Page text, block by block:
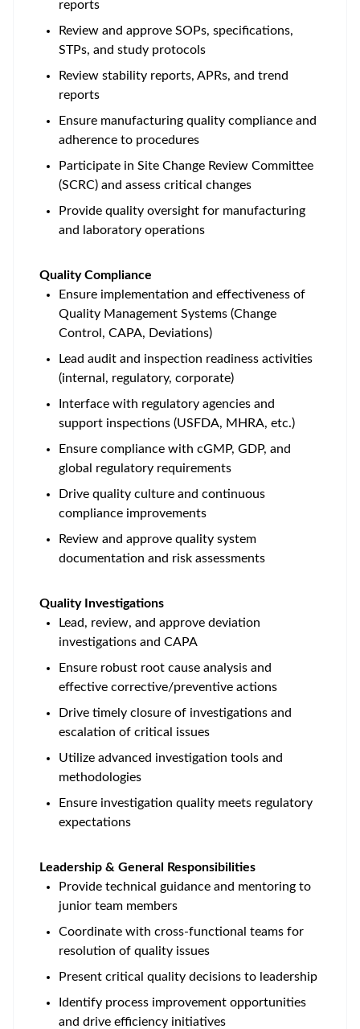
reports
Review and approve SOPs, specifications,
STPs, and study protocols
Review stability reports, APRs, and trend
reports
Ensure manufacturing quality compliance and
adherence to procedures
Participate in Site Change Review Committee
(SCRC) and assess critical changes
Provide quality oversight for manufacturing
and laboratory operations
Quality Compliance
Ensure implementation and effectiveness of
Quality Management Systems (Change
Control, CAPA, Deviations)
Lead audit and inspection readiness activities
(internal, regulatory, corporate)
Interface with regulatory agencies and
support inspections (USFDA, MHRA, etc.)
Ensure compliance with cGMP, GDP, and
global regulatory requirements
Drive quality culture and continuous
compliance improvements
Review and approve quality system
documentation and risk assessments
Quality Investigations
Lead, review, and approve deviation
investigations and CAPA
Ensure robust root cause analysis and
effective corrective/preventive actions
Drive timely closure of investigations and
escalation of critical issues
Utilize advanced investigation tools and
methodologies
Ensure investigation quality meets regulatory
expectations
Leadership & General Responsibilities
Provide technical guidance and mentoring to
junior team members
Coordinate with cross-functional teams for
resolution of quality issues
Present critical quality decisions to leadership
Identify process improvement opportunities
and drive efficiency initiatives